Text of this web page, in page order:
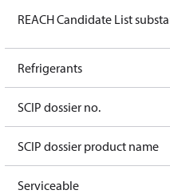
REACH Candidate List
Refrigerants
SCIP dossier no.
SCIP dossier product name
Serviceable